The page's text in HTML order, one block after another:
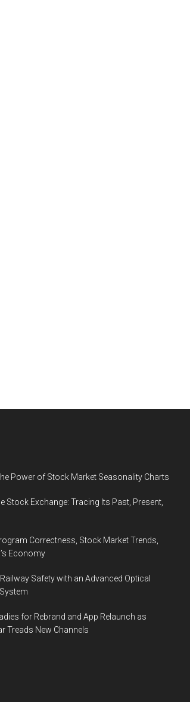
Power of Stock Market Seasonality Charts
Stock Exchange: Tracing Its Past, Present,
Correctness, Stock Market Trends,
Economy
Safety with an Advanced Optical
for Rebrand and App Relaunch as
Treads New Channels